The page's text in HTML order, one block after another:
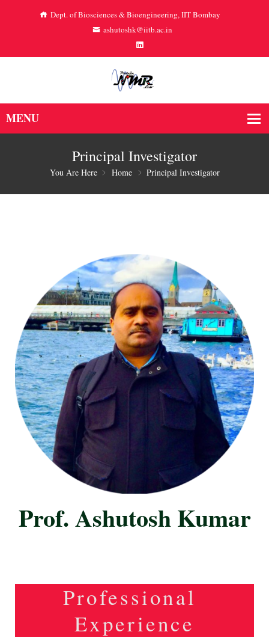
Dept. of Biosciences & Bioengineering, IIT Bombay
ashutoshk@iitb.ac.in
Principal Investigator
You Are Here Home Principal Investigator
Prof. Ashutosh Kumar
Professional
Experience